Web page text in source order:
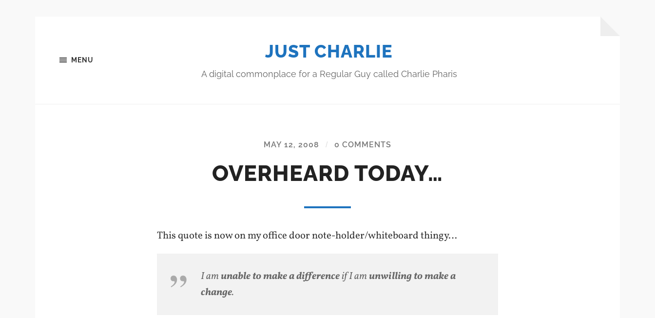
MENU JUST CHARLIE
A digital commonplace for a Regular Guy called Charlie Pharis
MAY 12, 2008 / 0 COMMENTS
OVERHEARD TODAY…
This quote is now on my office door note-holder/whiteboard thingy…
I am unable to make a differenceif I am unwilling to make a
change.